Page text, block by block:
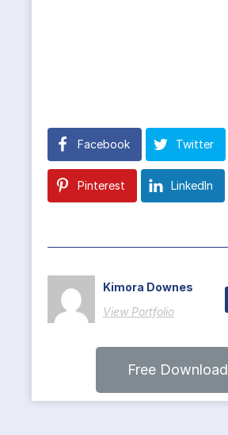
Facebook Twitter
Pinterest LinkedIn
Kimora Downes
View Portfolio
Free Download